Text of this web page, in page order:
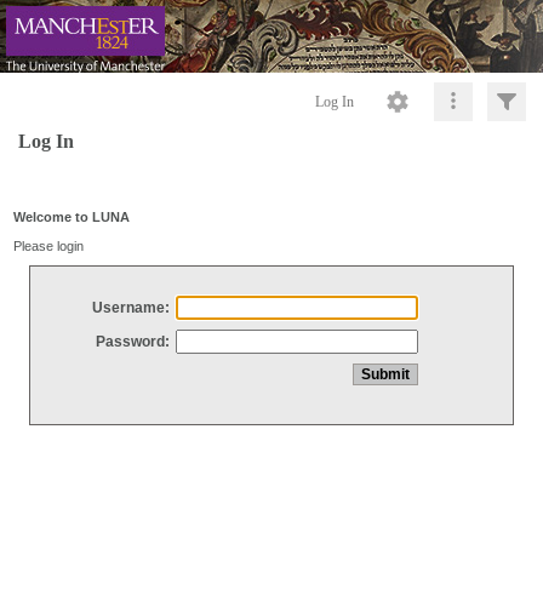
Log In
Log In
Welcome to LUNA
Please login
Username:
Password: